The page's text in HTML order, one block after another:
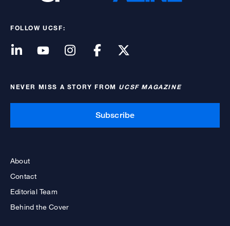
FOLLOW UCSF:
NEVER MISS A STORY FROM UCSF MAGAZINE
Subscribe
About
Contact
Editorial Team
Behind the Cover